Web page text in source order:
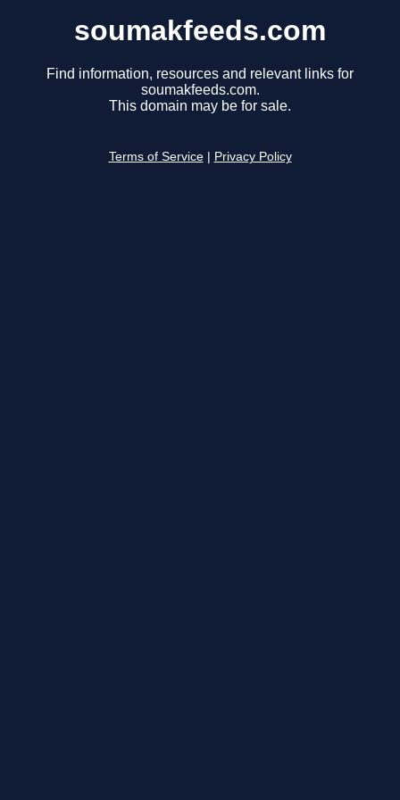
soumakfeeds.com
Find information, resources and relevant links for
soumakfeeds.com.
This domain may be for sale.
Terms of Service Privacy Policy